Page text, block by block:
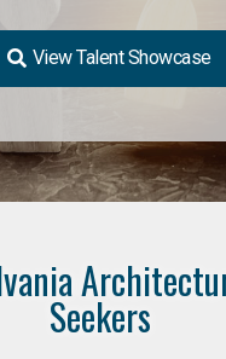
View Talent Showcase
Seekers